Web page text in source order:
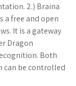
2.) Braina
a free and open
It is a gateway
Dragon
Both
can be controlled